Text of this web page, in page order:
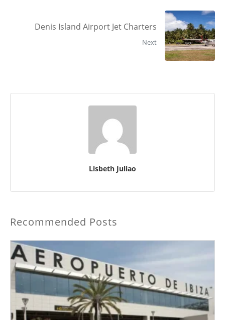
Denis Island Airport Jet Charters
Next
Lisbeth Juliao
Recommended Posts